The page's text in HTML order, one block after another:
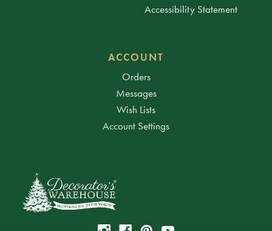
Accessibility Statement
ACCOUNT
Orders
Messages
Wish Lists
Account Settings